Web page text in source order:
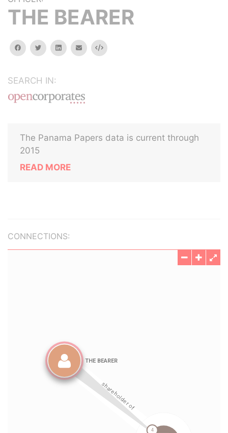
THE BEARER
facebooktwitterlinkedinemail Embed
SEARCH IN:
The Panama Papers data is current through
2015
READ MORE
CONNECTIONS: